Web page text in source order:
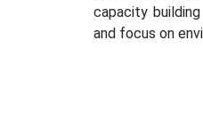
capacity
and focus on